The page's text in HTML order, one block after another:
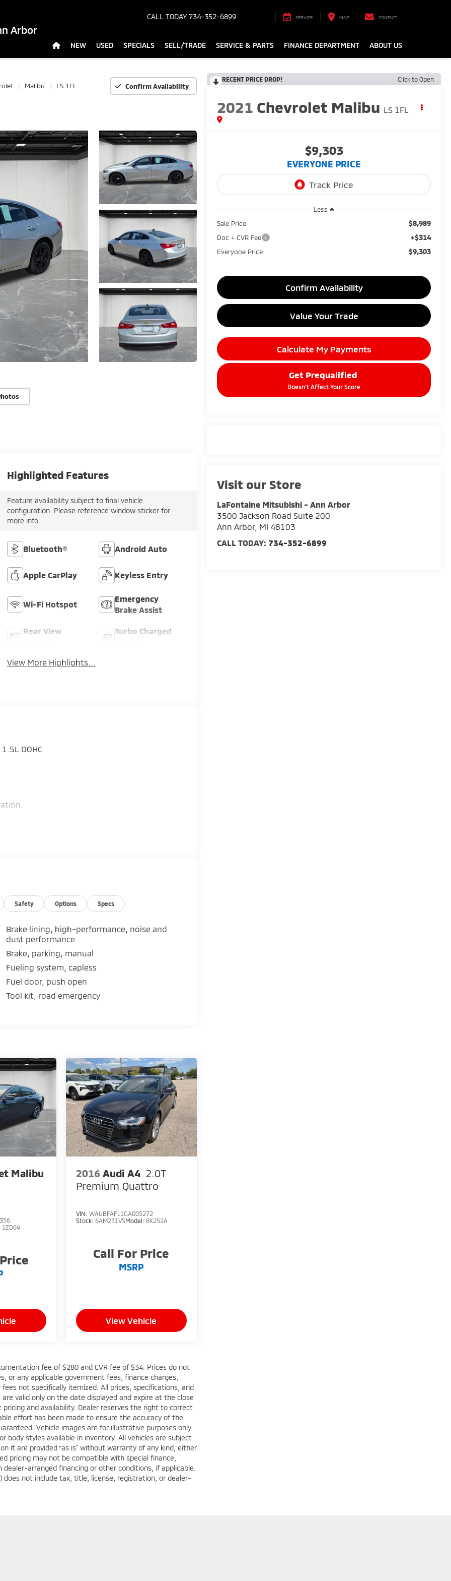
Arbor
CALL TODAY 734-352-6899 SERVICE MAP CONTACT
NEW USED SPECIALS SELL/TRADE SERVICE & PARTS FINANCE DEPARTMENT ABOUT US
Malibu LS 1FL Confirm Availability
RECENT PRICE DROP! Click to Open
2021 Chevrolet Malibu LS 1FL
$9,303
EVERYONE PRICE
Less
Sale Price
$8,989
Doc + CVR Fee +$314
Everyone Price $9,303
Confirm Availability
Value Your Trade
Calculate My Payments
Get Prequalified
Doesn't Affect Your Score
Visit our Store
LaFontaine Mitsubishi - Ann Arbor
3500 Jackson Road Suite 200
Ann Arbor, MI 48103
CALL TODAY: 734-352-6899
Highlighted Features
Feature availability subject to final vehicle
configuration. Please reference window sticker for
more info.
Bluetooth® Android Auto
Apple CarPlay Keyless Entry
Wi-Fi Hotspot
Emergency
Brake Assist
Rear View
Turbo Charged
View More Highlights...
DOHC
transmission.
control.
head airbags.
at its best for years to come.
Safety Options Specs
Brake lining, high-performance, noise and
dust performance
Brake, parking, manual
Fueling system, capless
Fuel door, push open
Tool kit, road emergency
Malibu
1ZD69
2016 Audi A4 2.0T
Premium Quattro
VIN: WAUBFAFL1GA005272
Stock: 6AM231VSModel: 8K252A
Call For Price
MSRP
View Vehicle
fee of $280 and CVR fee of $34. Prices do not
or any applicable government fees, finance charges,
not specifically itemized. All prices, specifications, and
valid only on the date displayed and expire at the close
and availability. Dealer reserves the right to correct
effort has been made to ensure the accuracy of the
Vehicle images are for illustrative purposes only
styles available in inventory. All vehicles are subject
it are provided “as is” without warranty of any kind, either
pricing may not be compatible with special finance,
arranged financing or other conditions, if applicable.
does not include tax, title, license, registration, or dealer-